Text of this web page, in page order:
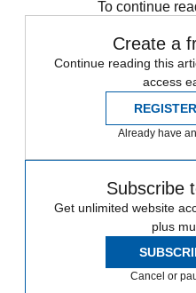
To continue
Create a
Continue reading this
access
Already have
Subscribe
Get unlimited website
plus
Cancel or